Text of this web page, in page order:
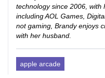
technology since 2006,
including AOL Games,
not gaming, Brandy enjoys
with her husband.
apple arcade